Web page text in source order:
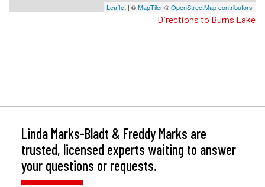
Leaflet | ©MapTiler©OpenStreetMap contributors
Directions to Burns Lake
Linda Marks-Bladt & Freddy Marks are
trusted, licensed experts waiting to answer
your questions or requests.